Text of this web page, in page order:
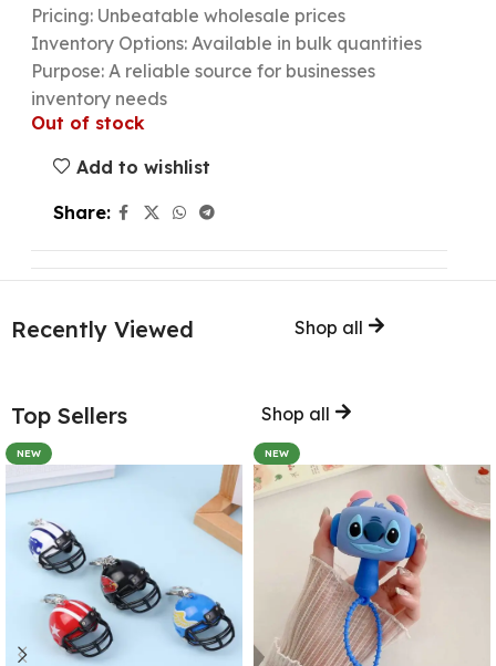
Pricing: Unbeatable wholesale prices
Inventory Options: Available in bulk quantities
Purpose: A reliable source for businesses
inventory needs
Out of stock
Add to wishlist
Share:
Recently Viewed Shop all
Top Sellers Shop all
NEW NEW